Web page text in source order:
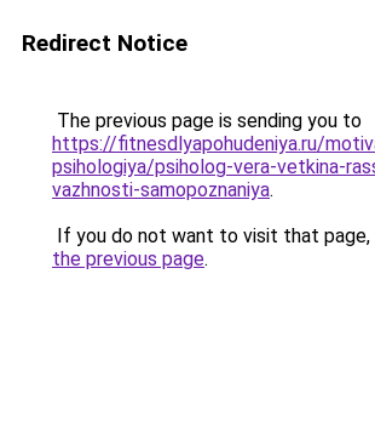
Redirect Notice
The previous page is sending you to
https://fitnesdlyapohudeniya.ru/
psihologiya/psiholog-vera-vetkina-
vazhnosti-samopoznaniya.
If you do not want to visit that page,
the previous page.